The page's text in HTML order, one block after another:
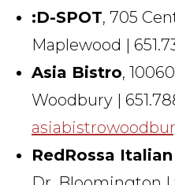
:D-SPOT, 705
Maplewood |
Asia Bistro,
Woodbury |
RedRossa